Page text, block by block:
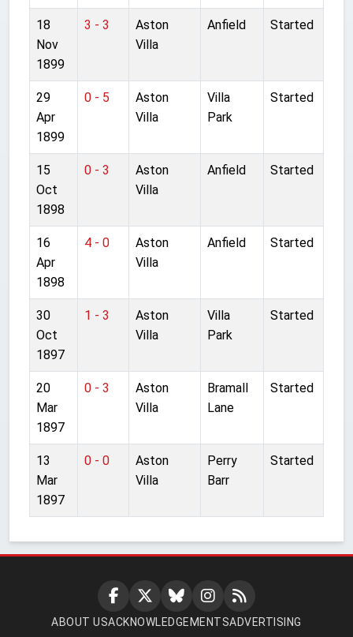
18
Nov
1899
3 - 3
Aston
Villa
Anfield Started
29
Apr
1899
0 - 5
Aston
Villa
Villa
Park
Started
15
Oct
1898
0 - 3
Aston
Villa
Anfield Started
16
Apr
1898
4 - 0
Aston
Villa
Anfield Started
30
Oct
1897
1 - 3
Aston
Villa
Villa
Park
Started
20
Mar
1897
0 - 3
Aston
Villa
Bramall
Lane
Started
13
Mar
1897
0 - 0
Aston
Villa
Perry
Barr
Started
ABOUT USACKNOWLEDGEMENTSADVERTISING